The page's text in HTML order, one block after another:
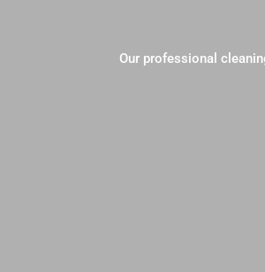
Our professional